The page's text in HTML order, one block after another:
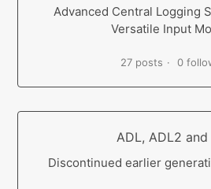
Advanced Central Logging
Versatile Input
27 posts 0
ADL, ADL2 and
Discontinued earlier